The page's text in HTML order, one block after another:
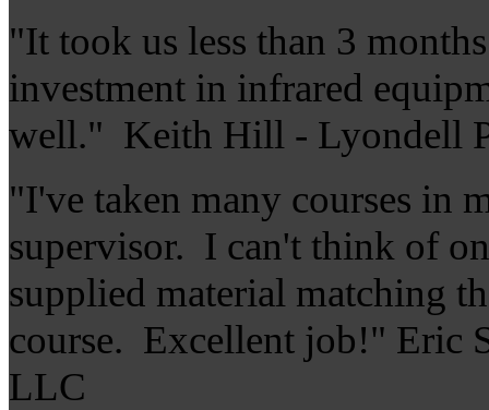
"It took us less than 3
investment in infrared
well." Keith Hill - Lyondell
"I've taken many courses in
supervisor. I can't think of
supplied material matching
course. Excellent job!" Eric
LLC